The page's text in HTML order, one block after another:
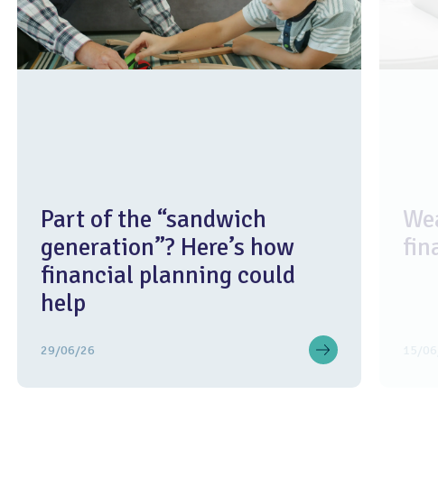
Part of the “sandwich
generation”? Here’s how
financial planning could
help
29/06/26